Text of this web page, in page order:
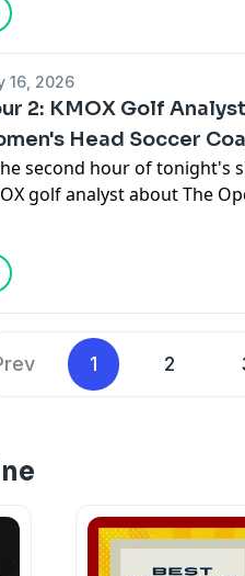
season! In the
with KMOX golf analyst
Soccer Head Coach
16, 2026
2: KMOX Golf
Head Soccer
second hour of tonight's
golf analyst about The
in England! Then,
1 2